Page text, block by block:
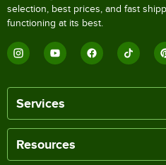
selection, best prices, and fast
functioning at its best.
Services
Resources